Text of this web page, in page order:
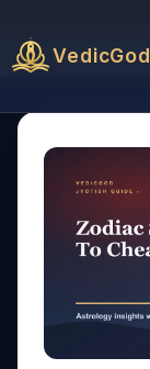
VedicGod